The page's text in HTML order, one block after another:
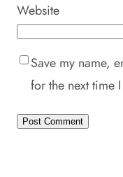
Website
Save my name,
for the next time